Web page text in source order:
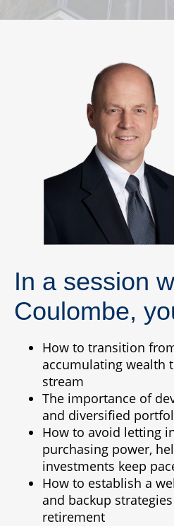
In a session
Coulombe,
How to transition
accumulating wealth
stream
The importance of
and diversified
How to avoid letting
purchasing power,
investments keep
How to establish a
and backup
retirement